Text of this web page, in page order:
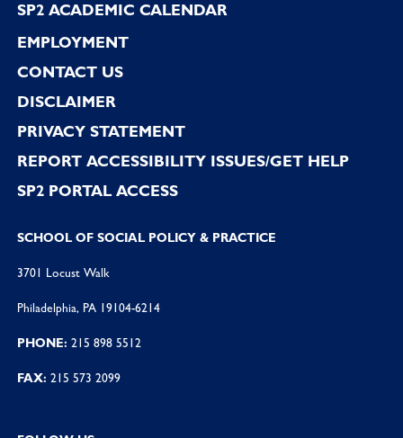
SP2 ACADEMIC CALENDAR
EMPLOYMENT
CONTACT US
DISCLAIMER
PRIVACY STATEMENT
REPORT ACCESSIBILITY ISSUES/GET HELP
SP2 PORTAL ACCESS
SCHOOL OF SOCIAL POLICY & PRACTICE
3701 Locust Walk
Philadelphia, PA 19104-6214
PHONE: 215 898 5512
FAX: 215 573 2099